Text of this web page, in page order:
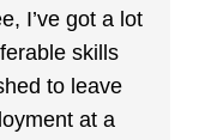
I’ve got a lot
skills
to leave
at a